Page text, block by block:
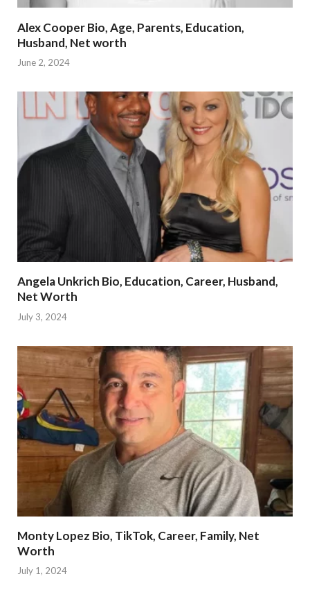
Alex Cooper Bio, Age, Parents, Education,
Husband, Net worth
June 2, 2024
Angela Unkrich Bio, Education, Career, Husband,
Net Worth
July 3, 2024
Monty Lopez Bio, TikTok, Career, Family, Net
Worth
July 1, 2024